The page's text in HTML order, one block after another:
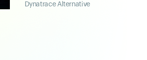
Dynatrace Alternative